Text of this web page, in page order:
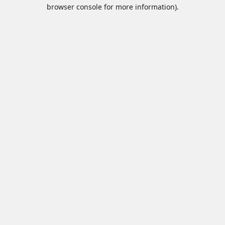
browser console for more information).